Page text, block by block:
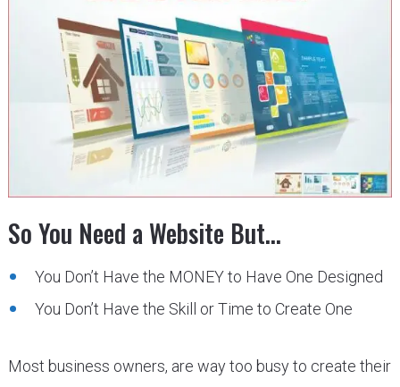
So You Need a Website But…
You Don’t Have the MONEY to Have One Designed
You Don’t Have the Skill or Time to Create One
Most business owners, are way too busy to create their